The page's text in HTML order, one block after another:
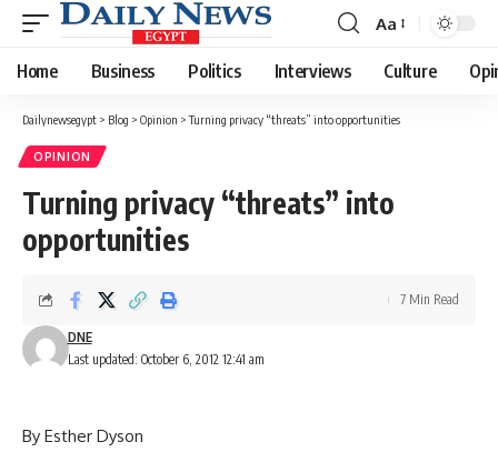
Font
Resizer
Aa
Home Business Politics Interviews Culture
Dailynewsegypt > Blog > Opinion >Turning privacy “threats” into opportunities
OPINION
Turning privacy “threats” into
opportunities
Last updated: October 6, 2012 12:41 am
DNE
7 Min Read
By Esther Dyson